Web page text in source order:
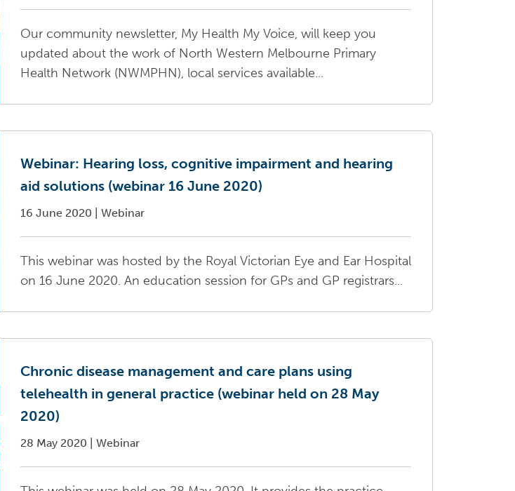
Our community newsletter, My Health My Voice, will keep you
updated about the work of North Western Melbourne Primary
Health Network (NWMPHN), local services available...
Webinar: Hearing loss, cognitive impairment and hearing
aid solutions (webinar 16 June 2020)
16 June 2020 Webinar
This webinar was hosted by the Royal Victorian Eye and Ear Hospital
on 16 June 2020. An education session for GPs and GP registrars...
Chronic disease management and care plans using
telehealth in general practice (webinar held on 28 May
2020)
28 May 2020 Webinar